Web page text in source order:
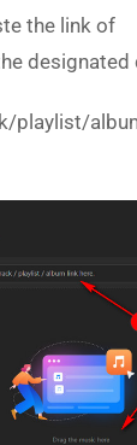
the link of
designated
playlist/